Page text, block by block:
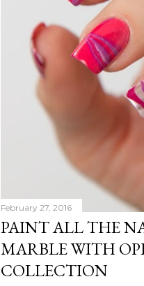
February 27, 2016
PAINT ALL THE
MARBLE WITH
COLLECTION